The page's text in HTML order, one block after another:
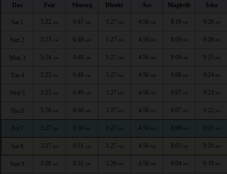
Day Fajr Shuruq Dhuhr Asr Maghrib Isha
Sat 1 5:22 AM 6:47 AM 1:27 PM 4:56 PM 8:10 PM 9:26 PM
Sun 2 5:23 AM 6:48 AM 1:27 PM 4:56 PM 8:09 PM 9:26 PM
Mon 3 5:24 AM 6:48 AM 1:27 PM 4:56 PM 8:09 PM 9:25 PM
Tue 4 5:25 AM 6:49 AM 1:27 PM 4:56 PM 8:08 PM 9:24 PM
Wed 5 5:25 AM 6:49 AM 1:27 PM 4:56 PM 8:07 PM 9:23 PM
Thu 6 5:26 AM 6:50 AM 1:27 PM 4:56 PM 8:07 PM 9:22 PM
Fri 7 5:27 AM 6:50 AM 1:27 PM 4:56 PM 8:06 PM 9:21 PM
Sat 8 5:27 AM 6:51 AM 1:27 PM 4:56 PM 8:05 PM 9:20 PM
Sun 9 5:28 AM 6:51 AM 1:26 PM 4:56 PM 8:04 PM 9:19 PM